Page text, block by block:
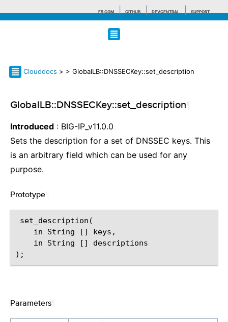
F5.COM GITHUB DEVCENTRAL SUPPORT
Search tips
Clouddocs > > GlobalLB::DNSSECKey::set_description
GlobalLB::DNSSECKey::set_description
Introduced : BIG-IP_v11.0.0
Sets the description for a set of DNSSEC keys. This
is an arbitrary field which can be used for any
purpose.
Prototype
set_description(
    in String [] keys,
    in String [] descriptions
Parameters